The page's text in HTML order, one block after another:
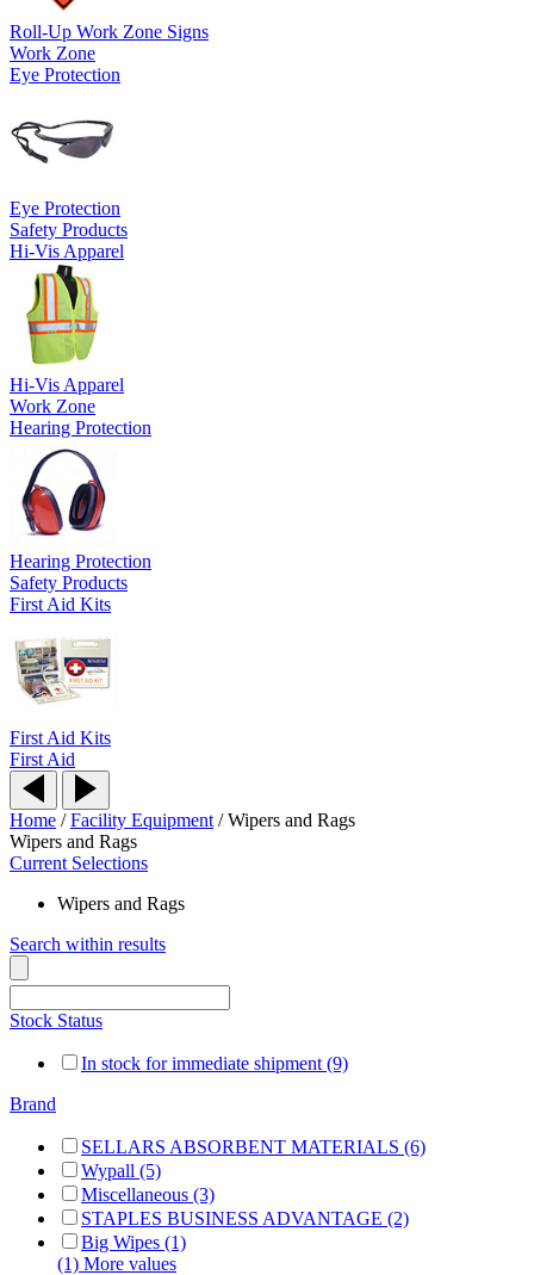
Roll-Up Work Zone Signs
Work Zone
Eye Protection
Eye Protection
Safety Products
Hi-Vis Apparel
Hi-Vis Apparel
Work Zone
Hearing Protection
Hearing Protection
Safety Products
First Aid Kits
First Aid Kits
First Aid
Home /Facility Equipment /Wipers and Rags
Wipers and Rags
Current Selections
Wipers and Rags
Search within results
Stock Status
In stock for immediate shipment (9)
Brand
SELLARS ABSORBENT MATERIALS (6)
Wypall (5)
Miscellaneous (3)
STAPLES BUSINESS ADVANTAGE (2)
Big Wipes (1)
(1) More values